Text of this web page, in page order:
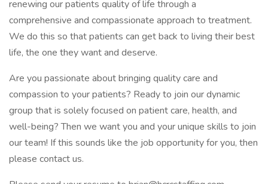
renewing our patients quality of life through a
comprehensive and compassionate approach to treatment.
We do this so that patients can get back to living their best
life, the one they want and deserve.
Are you passionate about bringing quality care and
compassion to your patients? Ready to join our dynamic
group that is solely focused on patient care, health, and
well-being? Then we want you and your unique skills to join
our team! If this sounds like the job opportunity for you, then
please contact us.